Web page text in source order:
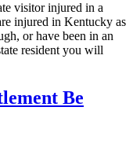
visitor injured in a
injured in Kentucky as
or have been in an
resident you will
Be